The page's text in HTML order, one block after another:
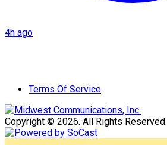
4h ago
Terms Of Service
Copyright © 2026. All Rights Reserved.